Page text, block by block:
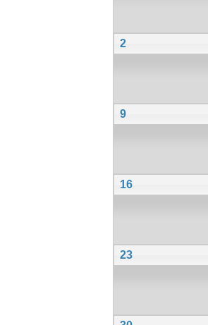
2
9
16
23